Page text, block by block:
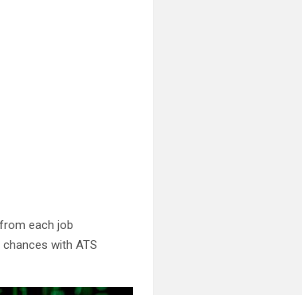
each job
with ATS